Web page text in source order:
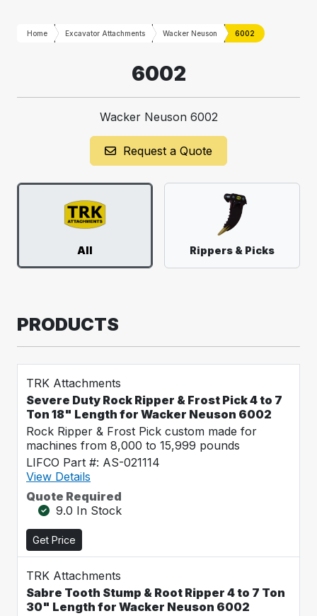
Home Excavator Attachments Wacker Neuson 6002
6002
Wacker Neuson 6002
Request a Quote
All Rippers & Picks
PRODUCTS
TRK Attachments
Severe Duty Rock Ripper & Frost Pick 4 to 7
Ton 18" Length for Wacker Neuson 6002
Rock Ripper & Frost Pick custom made for
machines from 8,000 to 15,999 pounds
LIFCO Part #: AS-021114
View Details
Quote Required
9.0 In Stock
Get Price
TRK Attachments
Sabre Tooth Stump & Root Ripper 4 to 7 Ton
30" Length for Wacker Neuson 6002